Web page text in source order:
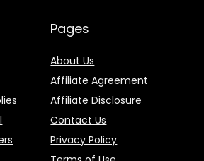
Pages
About Us
Affiliate Agreement
Affiliate Disclosure
Contact Us
Privacy Policy